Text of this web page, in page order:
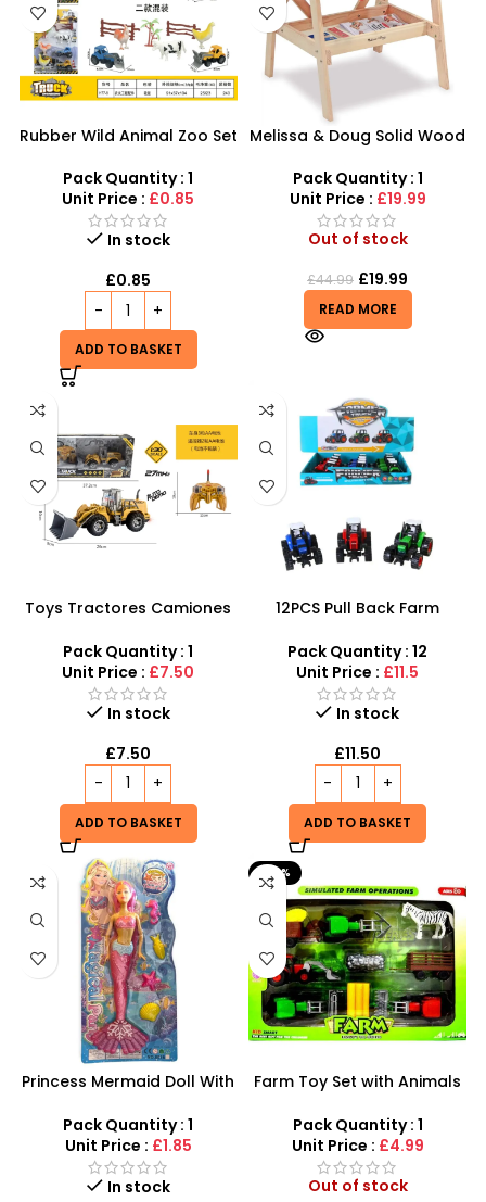
Rubber Wild Animal Zoo Set
Pack Quantity : 1
Unit Price : £0.85
In stock
£0.85
ADD TO BASKET
Melissa & Doug Solid Wood
Toys
Pack Quantity : 1
Unit Price : £19.99
Out of stock
£44.99 £19.99
READ MORE
Toys Tractores Camiones
Control Flat Arm Push
Shovel Engineering Car
Pack Quantity : 1
Unit Price : £7.50
In stock
£7.50
ADD TO BASKET
12PCS Pull Back Farm
SDMAX
Pack Quantity : 12
Unit Price : £11.5
In stock
£11.50
ADD TO BASKET
Princess Mermaid Doll With
Pink,Green and blue
Coloured
Pack Quantity : 1
Unit Price : £1.85
In stock
-29%
Farm Toy Set with Animals
SDMAX UK
Pack Quantity : 1
Unit Price : £4.99
Out of stock